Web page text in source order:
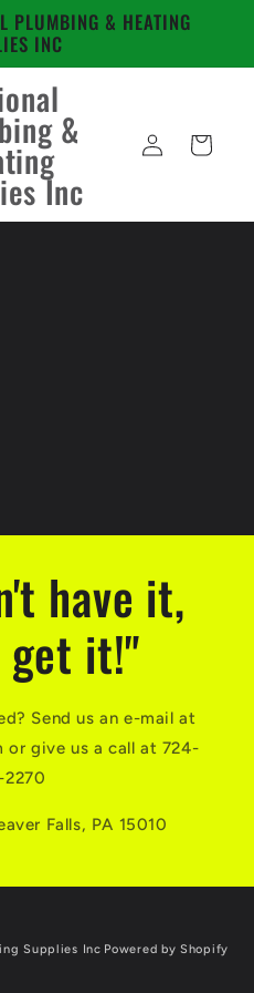
PLUMBING & HEATING
INC
&
Inc
Log
in
Cart
have it,
get it!"
Send us an e-mail at
or give us a call at 724-
2270
Falls, PA 15010
Supplies Inc Powered by Shopify